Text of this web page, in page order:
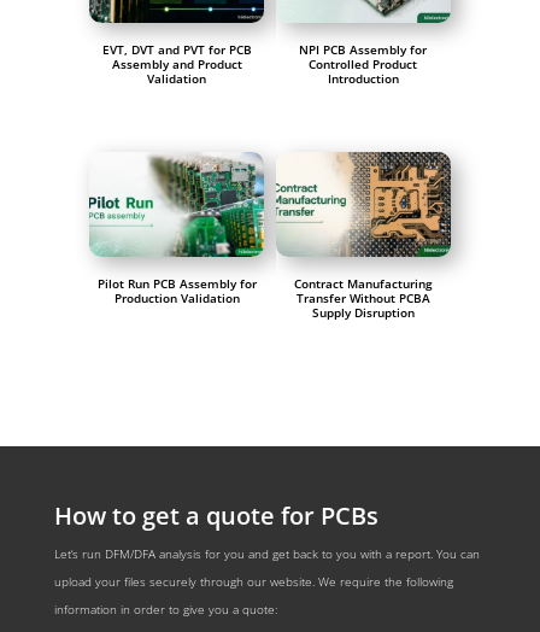
EVT, DVT and PVT for PCB
Assembly and Product
Validation
NPI PCB Assembly for
Controlled Product
Introduction
Pilot Run PCB Assembly for
Production Validation
Contract Manufacturing
Transfer Without PCBA
Supply Disruption
How to get a quote for PCBs
Let‘s run DFM/DFA analysis for you and get back to you with a report. You can
upload your files securely through our website. We require the following
information in order to give you a quote: